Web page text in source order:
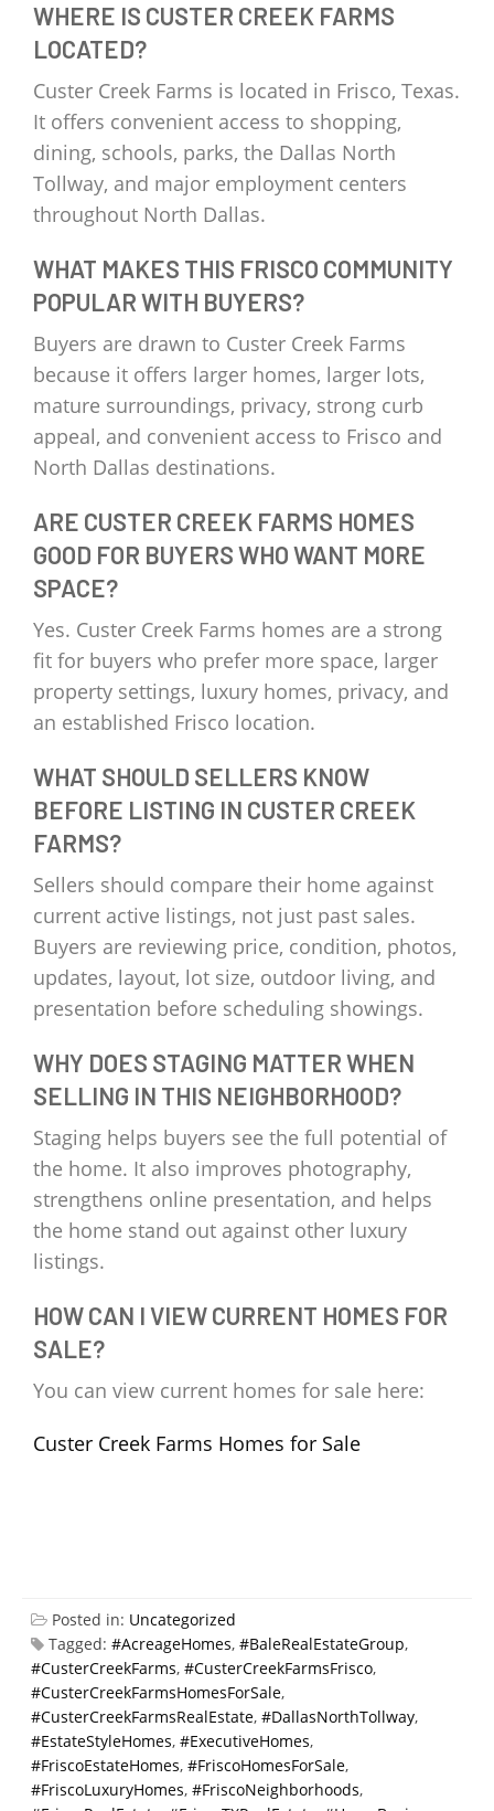
WHERE IS CUSTER CREEK FARMS
LOCATED?
Custer Creek Farms is located in Frisco, Texas.
It offers convenient access to shopping,
dining, schools, parks, the Dallas North
Tollway, and major employment centers
throughout North Dallas.
WHAT MAKES THIS FRISCO COMMUNITY
POPULAR WITH BUYERS?
Buyers are drawn to Custer Creek Farms
because it offers larger homes, larger lots,
mature surroundings, privacy, strong curb
appeal, and convenient access to Frisco and
North Dallas destinations.
ARE CUSTER CREEK FARMS HOMES
GOOD FOR BUYERS WHO WANT MORE
SPACE?
Yes. Custer Creek Farms homes are a strong
fit for buyers who prefer more space, larger
property settings, luxury homes, privacy, and
an established Frisco location.
WHAT SHOULD SELLERS KNOW
BEFORE LISTING IN CUSTER CREEK
FARMS?
Sellers should compare their home against
current active listings, not just past sales.
Buyers are reviewing price, condition, photos,
updates, layout, lot size, outdoor living, and
presentation before scheduling showings.
WHY DOES STAGING MATTER WHEN
SELLING IN THIS NEIGHBORHOOD?
Staging helps buyers see the full potential of
the home. It also improves photography,
strengthens online presentation, and helps
the home stand out against other luxury
listings.
HOW CAN I VIEW CURRENT HOMES FOR
SALE?
You can view current homes for sale here:
Custer Creek Farms Homes for Sale
Posted in: Uncategorized
Tagged: #AcreageHomes, #BaleRealEstateGroup,
#CusterCreekFarms, #CusterCreekFarmsFrisco,
#CusterCreekFarmsHomesForSale,
#CusterCreekFarmsRealEstate, #DallasNorthTollway,
#EstateStyleHomes, #ExecutiveHomes,
#FriscoEstateHomes, #FriscoHomesForSale,
#FriscoLuxuryHomes, #FriscoNeighborhoods,